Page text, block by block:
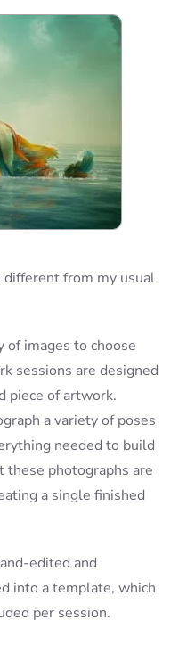
from my usual
of images to choose
sessions are designed
piece of artwork.
a variety of poses
needed to build
photographs are
a single finished
edited and
into a template, which
per session.